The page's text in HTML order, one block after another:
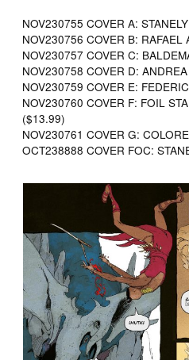
NOV230755 COVER A: STANELY
NOV230756 COVER B: RAFAEL
NOV230757 COVER C:
NOV230758 COVER D:
NOV230759 COVER E:
NOV230760 COVER F: FOIL
($13.99)
NOV230761 COVER G:
OCT238888 COVER FOC: